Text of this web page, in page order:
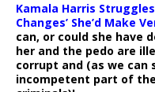
Kamala Harris
Changes’ She’d Make
can, or could she have
her and the pedo are
corrupt and (as we can
incompetent part of